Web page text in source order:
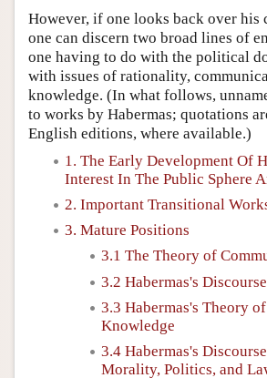
However, if one looks back over his
one can discern two broad lines of
one having to do with the political
with issues of rationality,
knowledge. (In what follows,
to works by Habermas; quotations
English editions, where available.)
1. The Early Development Of
Interest In The Public Sphere
2. Important Transitional
3. Mature Positions
3.1 The Theory of
3.2 Habermas's
3.3 Habermas's Theory
Knowledge
3.4 Habermas's
Morality, Politics, and